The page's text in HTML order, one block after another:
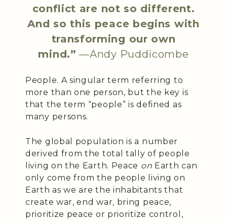
conflict are not so different.
And so this peace begins with
transforming our own
mind.” —Andy Puddicombe
People. A singular term referring to
more than one person, but the key is
that the term “people” is defined as
many persons.
The global population is a number
derived from the total tally of people
living on the Earth. Peace on Earth can
only come from the people living on
Earth as we are the inhabitants that
create war, end war, bring peace,
prioritize peace or prioritize control,